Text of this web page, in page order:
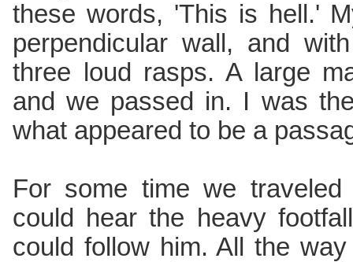
these words, 'This is hell.'
perpendicular wall, and
three loud rasps. A large
and we passed in. I was
what appeared to be a
For some time we
could hear the heavy
could follow him. All the